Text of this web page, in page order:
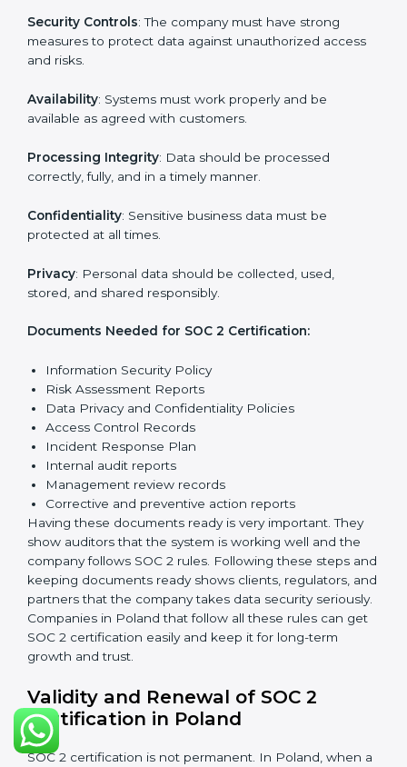
reports.
Training staff and internal auditors on SOC 2
standards.
surveillance audits.
With the help of experts, companies in Poland can
SOC 2 Certification
Requirements in Poland
follow important requirements. These requirements
ensure the system works well and protects client data.
information safe, prevent risks, and build strong trust.
The main requirements are:
Security Controls: The company must have strong
measures to protect data against unauthorized access
and risks.
Availability: Systems must work properly and be
available as agreed with customers.
Processing Integrity: Data should be processed
correctly, fully, and in a timely manner.
Confidentiality: Sensitive business data must be
protected at all times.
Privacy : Personal data should be collected, used,
Documents Needed for SOC 2 Certification:
Information Security Policy